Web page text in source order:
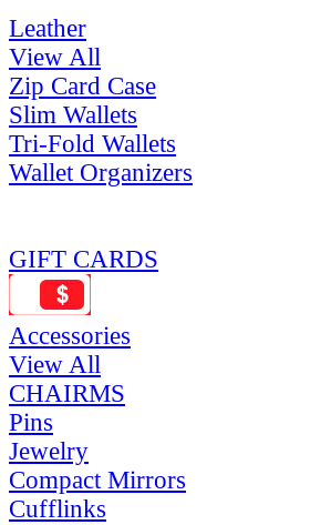
Leather
View All
Zip Card Case
Slim Wallets
Tri-Fold Wallets
Wallet Organizers
GIFT CARDS
Accessories
View All
CHAIRMS
Pins
Jewelry
Compact Mirrors
Cufflinks